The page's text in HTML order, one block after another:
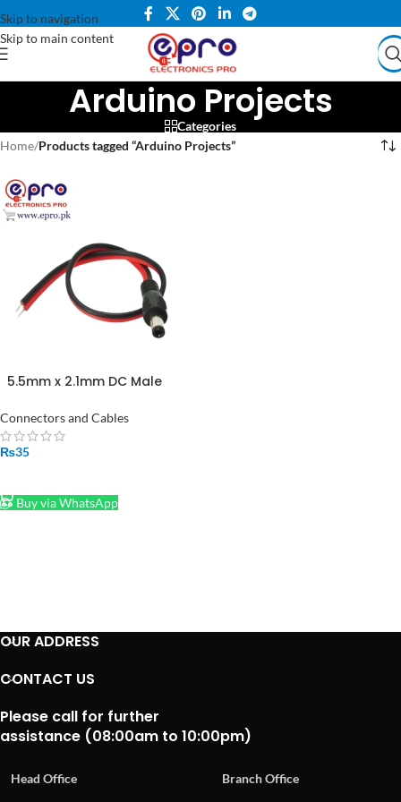
Skip to navigation
Skip to main content
Arduino Projects
Categories
Home/Products tagged “Arduino Projects”
5.5mm x 2.1mm DC Male
Connectors and Cables
₨35
Buy via WhatsApp
OUR ADDRESS
CONTACT US
Please call for further
assistance (08:00am to 10:00pm)
Head Office
Branch Office